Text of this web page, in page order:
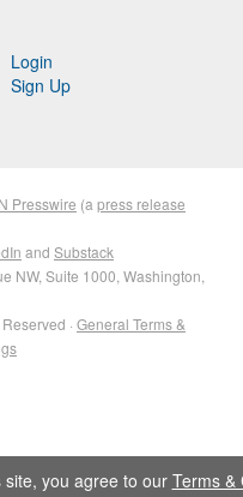
Login
Sign Up
Presswire (a press release
and Substack
NW, Suite 1000, Washington,
· General Terms &
you agree to our Terms &